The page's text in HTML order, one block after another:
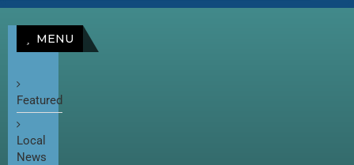
MENU
Featured
Local
News